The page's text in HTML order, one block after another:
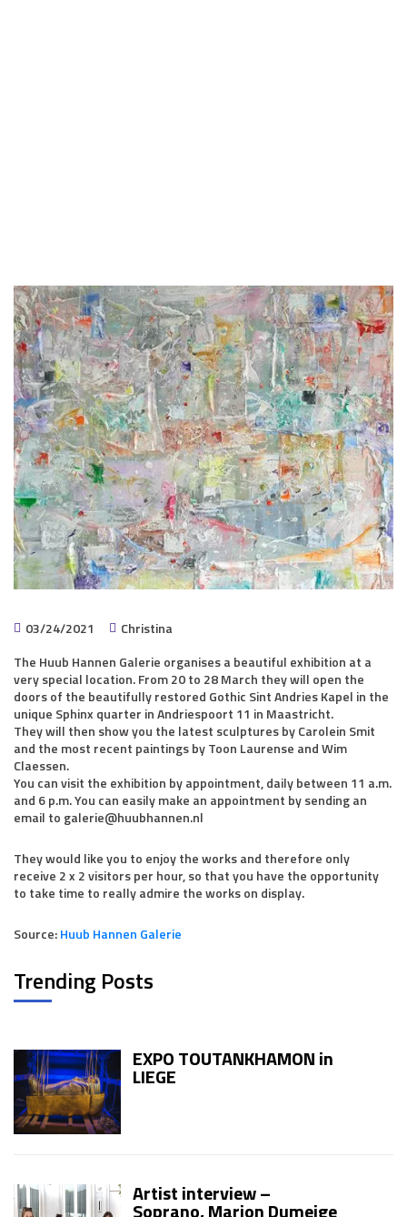
03/24/2021
Christina
The Huub Hannen Galerie organises a beautiful exhibition at a
very special location. From 20 to 28 March they will open the
doors of the beautifully restored Gothic Sint Andries Kapel in the
unique Sphinx quarter in Andriespoort 11 in Maastricht.
They will then show you the latest sculptures by Carolein Smit
and the most recent paintings by Toon Laurense and Wim
Claessen.
You can visit the exhibition by appointment, daily between 11 a.m.
and 6 p.m. You can easily make an appointment by sending an
email to galerie@huubhannen.nl
They would like you to enjoy the works and therefore only
receive 2 x 2 visitors per hour, so that you have the opportunity
to take time to really admire the works on display.
Source:Huub Hannen Galerie
Trending Posts
EXPO TOUTANKHAMON in
LIEGE
Artist interview –